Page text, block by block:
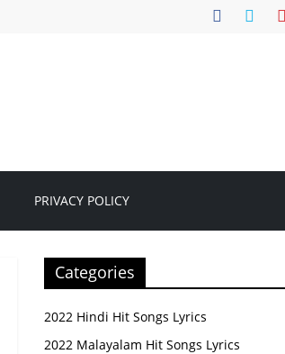
PRIVACY POLICY
Categories
2022 Hindi Hit Songs Lyrics
2022 Malayalam Hit Songs Lyrics